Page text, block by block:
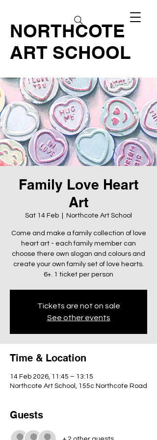
NORTHCOTE
ART SCHOOL
Family Love Heart
Art
Sat 14 Feb Northcote Art School
Come and make a family collection of love
heart art - each family member can
choose there own slogan and colours and
create your own family set of love hearts.
6+. 1 ticket per person
Tickets are not on sale
See other events
Time & Location
14 Feb 2026, 11:45 – 13:15
Northcote Art School, 155c Northcote Road
Guests